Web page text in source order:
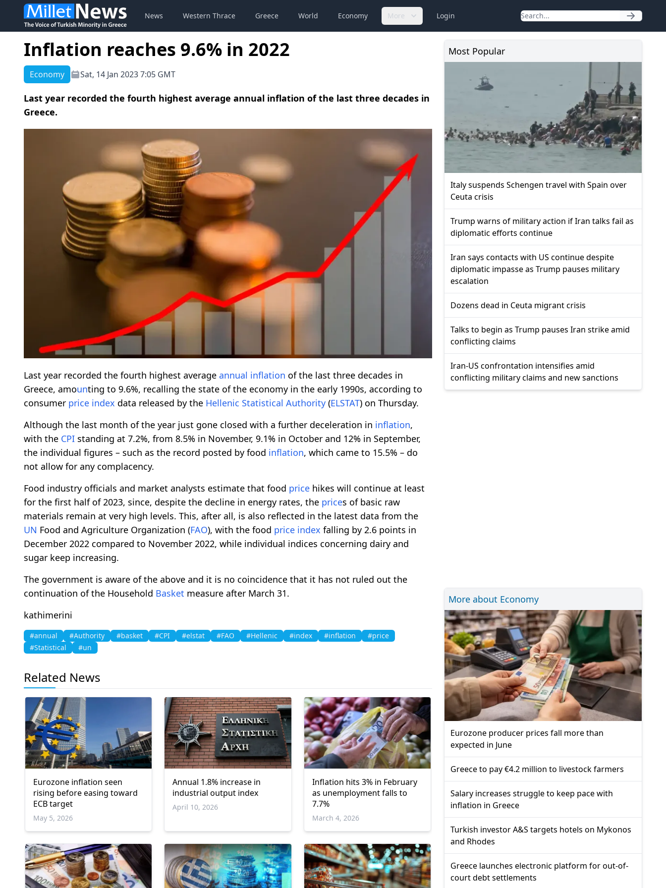
News Western Thrace Greece World Economy More Login
Inflation reaches 9.6% in 2022
Economy Sat, 14 Jan 2023 7:05 GMT
Last year recorded the fourth highest average annual inflation of the last three decades in
Greece.
Last year recorded the fourth highest average annual inflation of the last three decades in
Greece, amounting to 9.6%, recalling the state of the economy in the early 1990s, according to
consumer price index data released by the Hellenic Statistical Authority (ELSTAT) on Thursday.
Although the last month of the year just gone closed with a further deceleration in inflation,
with the CPI standing at 7.2%, from 8.5% in November, 9.1% in October and 12% in September,
the individual figures – such as the record posted by food inflation, which came to 15.5% – do
not allow for any complacency.
Food industry officials and market analysts estimate that food price hikes will continue at least
for the first half of 2023, since, despite the decline in energy rates, the prices of basic raw
materials remain at very high levels. This, after all, is also reflected in the latest data from the
UN Food and Agriculture Organization (FAO), with the food price index falling by 2.6 points in
December 2022 compared to November 2022, while individual indices concerning dairy and
sugar keep increasing.
The government is aware of the above and it is no coincidence that it has not ruled out the
continuation of the Household Basket measure after March 31.
kathimerini
#annual #Authority #basket #CPI #elstat #FAO #Hellenic #index #inflation
#price
#Statistical
#un
Related News
Eurozone inflation seen
rising before easing toward
ECB target
May 5, 2026
Annual 1.8% increase in
industrial output index
April 10, 2026
Inflation hits 3% in February
as unemployment falls to
7.7%
March 4, 2026
Most Popular
Italy suspends Schengen travel with Spain over
Ceuta crisis
Trump warns of military action if Iran talks fail as
diplomatic efforts continue
Iran says contacts with US continue despite
diplomatic impasse as Trump pauses military
escalation
Dozens dead in Ceuta migrant crisis
Talks to begin as Trump pauses Iran strike amid
conflicting claims
Iran-US confrontation intensifies amid
conflicting military claims and new sanctions
More about Economy
Eurozone producer prices fall more than
expected in June
Greece to pay €4.2 million to livestock farmers
Salary increases struggle to keep pace with
inflation in Greece
Turkish investor A&S targets hotels on Mykonos
and Rhodes
Greece launches electronic platform for out-of-
court debt settlements